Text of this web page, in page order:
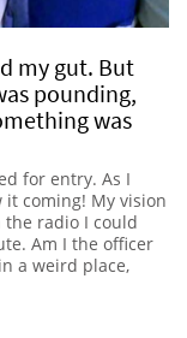
my gut. But
pounding,
was
for entry. As I
coming! My vision
the radio I could
Am I the officer
a weird place,